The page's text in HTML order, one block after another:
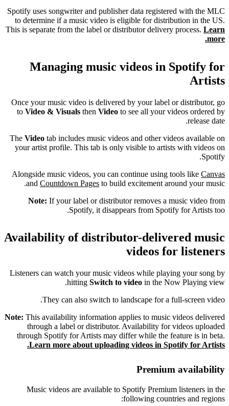
Spotify uses songwriter and publisher data registered with the MLC
to determine if a music video is eligible for distribution in the US.
This is separate from the label or distributor delivery process. Learn
more.
Managing music videos in Spotify for
Artists
Once your music video is delivered by your label or distributor, go
to Video & Visuals then Video to see all your videos ordered by
release date.
The Video tab includes music videos and other videos available on
your artist profile. This tab is only visible to artists with videos on
Spotify.
Alongside music videos, you can continue using tools like Canvas
and Countdown Pages to build excitement around your music.
Note: If your label or distributor removes a music video from
Spotify, it disappears from Spotify for Artists too.
Availability of distributor-delivered music
videos for listeners
Listeners can watch your music videos while playing your song by
hitting Switch to video in the Now Playing view.
They can also switch to landscape for a full-screen video.
Note: This availability information applies to music videos delivered
through a label or distributor. Availability for videos uploaded
through Spotify for Artists may differ while the feature is in beta.
Learn more about uploading videos in Spotify for Artists.
Premium availability
Music videos are available to Spotify Premium listeners in the
following countries and regions: